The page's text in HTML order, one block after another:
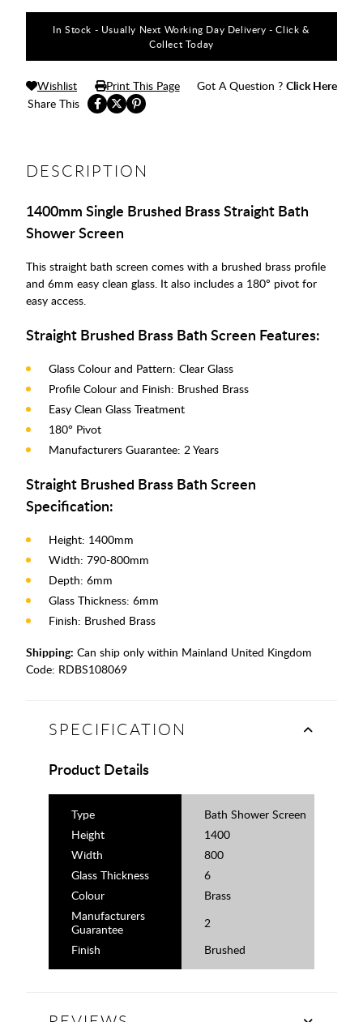
In Stock - Usually Next Working Day Delivery - Click &
Collect Today
Share This
Wishlist Print This Page Got A Question ? Click Here
DESCRIPTION
1400mm Single Brushed Brass Straight Bath
Shower Screen
This straight bath screen comes with a brushed brass profile
and 6mm easy clean glass. It also includes a 180° pivot for
easy access.
Straight Brushed Brass Bath Screen Features:
Glass Colour and Pattern: Clear Glass
Profile Colour and Finish: Brushed Brass
Easy Clean Glass Treatment
180° Pivot
Manufacturers Guarantee: 2 Years
Straight Brushed Brass Bath Screen
Specification:
Height: 1400mm
Width: 790-800mm
Depth: 6mm
Glass Thickness: 6mm
Finish: Brushed Brass
Shipping: Can ship only within Mainland United Kingdom
Code: RDBS108069
SPECIFICATION
Product Details
Type
Bath Shower Screen
Height
1400
Width
800
Glass Thickness
6
Colour
Brass
Manufacturers
Guarantee
2
Finish
Brushed